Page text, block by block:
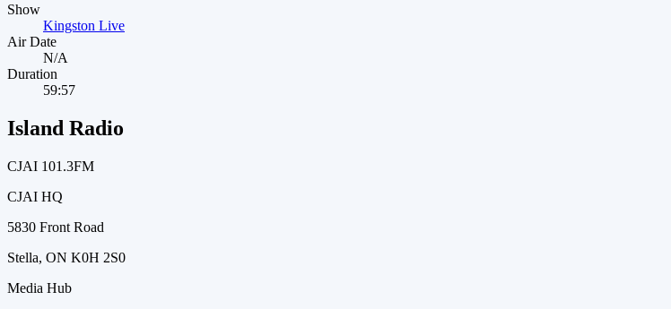
Show
Kingston Live
Air Date
N/A
Duration
59:57
Island Radio
CJAI 101.3FM
CJAI HQ
5830 Front Road
Stella, ON K0H 2S0
Media Hub